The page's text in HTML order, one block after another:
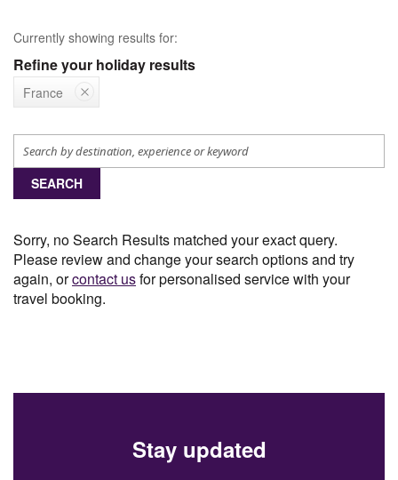
Currently showing results for:
Refine your holiday results
France
SEARCH
Sorry, no Search Results matched your exact query.
Please review and change your search options and try
again, orcontact usfor personalised service with your
travel booking.
Stay updated